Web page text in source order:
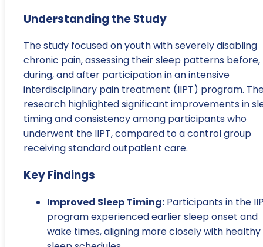
Understanding the Study
The study focused on youth with severely disabling
chronic pain, assessing their sleep patterns before,
during, and after participation in an intensive
interdisciplinary pain treatment (IIPT) program.
research highlighted significant improvements in
timing and consistency among participants who
underwent the IIPT, compared to a control group
receiving standard outpatient care.
Key Findings
Improved Sleep Timing: Participants in the
program experienced earlier sleep onset and
wake times, aligning more closely with healthy